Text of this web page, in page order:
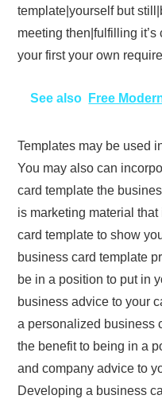
template|yourself but
meeting then|fulfilling
your first your own
See also Free
Templates may be used
You may also can
card template the
is marketing material
card template to show
business card template
be in a position to put in
business advice to your
a personalized business
the benefit to being in a
and company advice to
Developing a business